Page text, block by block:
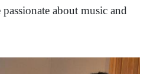
about music and